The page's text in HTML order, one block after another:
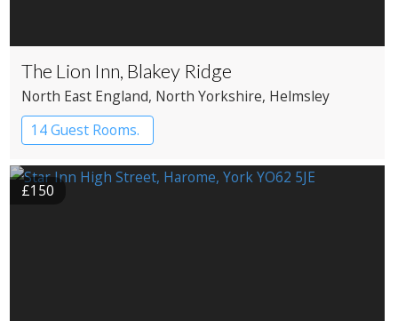
The Lion Inn, Blakey Ridge
North East England, North Yorkshire, Helmsley
14 Guest Rooms.
£150